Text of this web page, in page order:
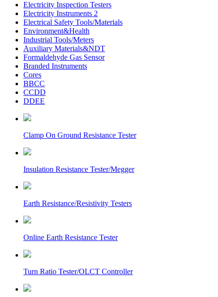
Electricity Inspection Testers
Electricity Instruments 2
Electrical Safety Tools/Materials
Environment&Health
Industrial Tools/Meters
Auxiliary Materials&NDT
Formaldehyde Gas Sensor
Branded Instruments
Cores
BBCC
CCDD
DDEE
Clamp On Ground Resistance Tester
Insulation Resistance Tester/Megger
Earth Resistance/Resistivity Testers
Online Earth Resistance Tester
Turn Ratio Tester/OLCT Controller